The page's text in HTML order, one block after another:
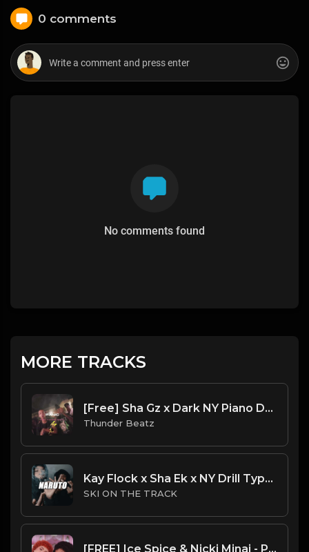
0 comments
No comments found
MORE TRACKS
[Free] Sha Gz x Dark NY Piano Drill Type Beat - "Panic"
Thunder Beatz
Kay Flock x Sha Ek x NY Drill Type Beat 2023 | NY Drill Type Beat | "Naruto"
SKI ON THE TRACK
[FREE] Ice Spice & Nicki Minaj - PrinceSs Diana Type Beat